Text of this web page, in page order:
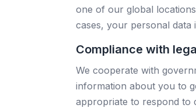
one of our global
cases, your personal data
Compliance with
We cooperate with
information about you to
appropriate to respond to